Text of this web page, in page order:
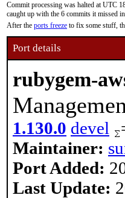
Commit processing was halted at UTC
caught up with the 6 commits it missed
After the ports freeze to fix some stuff,
Port details
rubygem-
1.130.0 devel
Maintainer:
Port Added:
Last Update: